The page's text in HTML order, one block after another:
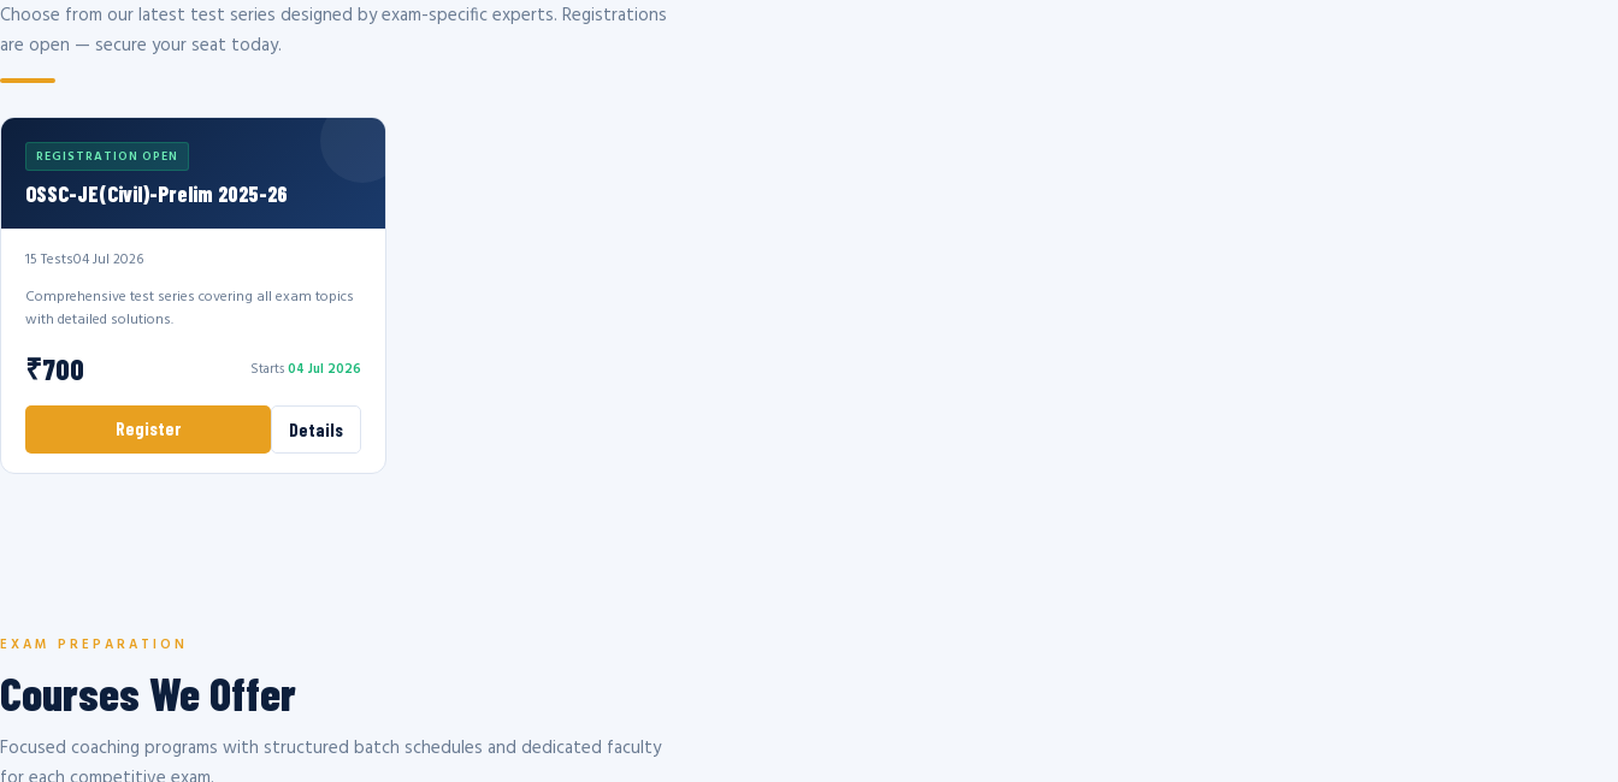
Choose from our latest test series designed by exam-specific experts. Registrations
are open — secure your seat today.
REGISTRATION OPEN
OSSC-JE(Civil)-Prelim 2025-26
15 Tests04 Jul 2026
Comprehensive test series covering all exam topics
with detailed solutions.
₹700 Starts04 Jul 2026
Register Details
EXAM PREPARATION
Courses We Offer
Focused coaching programs with structured batch schedules and dedicated faculty